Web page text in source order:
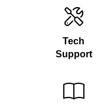
Tech
Support